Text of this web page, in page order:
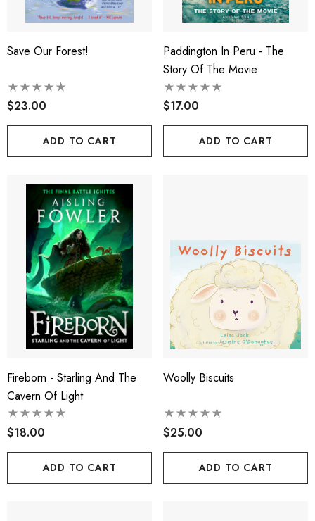
Save Our Forest!
$23.00
ADD TO CART
Paddington In Peru - The
Story Of The Movie
$17.00
ADD TO CART
Fireborn - Starling And The
Cavern Of Light
$18.00
ADD TO CART
Woolly Biscuits
$25.00
ADD TO CART